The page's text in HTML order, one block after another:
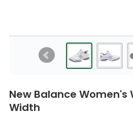
New Balance Women's
Width